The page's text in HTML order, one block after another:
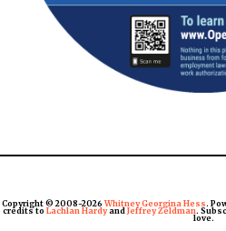
Copyright © 2008-2026 Whitney Georgina Hess.
credits to Lachlan Hardyand Jeffrey Zeldman.
love.